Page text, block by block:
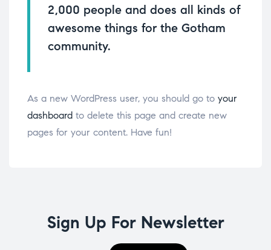
2,000 people and does all kinds of
awesome things for the Gotham
community.
As a new WordPress user, you should go to your
dashboard to delete this page and create new
pages for your content. Have fun!
Sign Up For Newsletter